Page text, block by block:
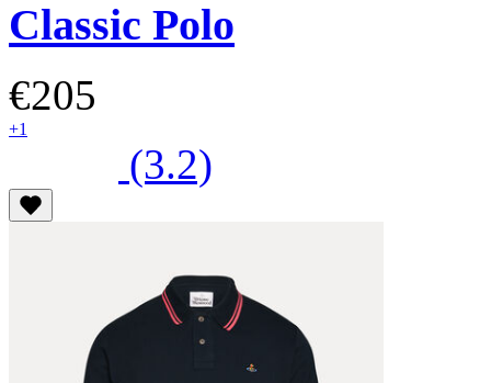
Classic Polo
€205
+1
(3.2)